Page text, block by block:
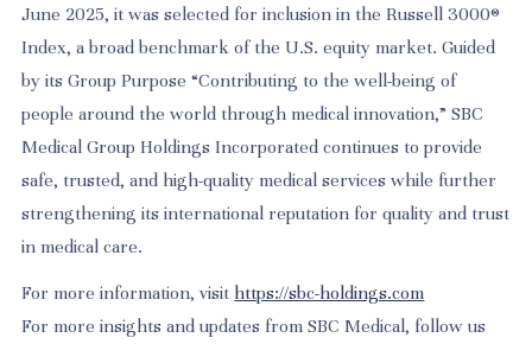
June 2025, it was selected for inclusion in the Russell 3000®
Index, a broad benchmark of the U.S. equity market. Guided
by its Group Purpose “Contributing to the well-being of
people around the world through medical innovation,” SBC
Medical Group Holdings Incorporated continues to provide
safe, trusted, and high-quality medical services while further
strengthening its international reputation for quality and trust
in medical care.
For more information, visit https://sbc-holdings.com
For more insights and updates from SBC Medical, follow us